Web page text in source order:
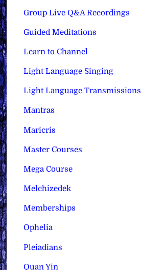
Group Live Q&A Recordings
Guided Meditations
Learn to Channel
Light Language Singing
Light Language Transmissions
Mantras
Maricris
Master Courses
Mega Course
Melchizedek
Memberships
Ophelia
Pleiadians
Quan Yin